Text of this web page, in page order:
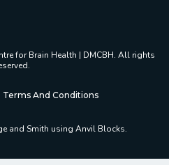
for Brain Health | DMCBH. All rights
Terms And Conditions
and Smith using Anvil Blocks.